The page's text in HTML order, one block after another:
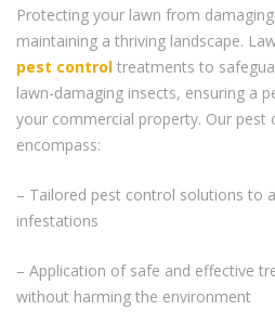
Protecting your lawn from
maintaining a thriving landscape.
pest control treatments to
lawn-damaging insects, ensuring a
your commercial property. Our pest
encompass:
– Tailored pest control solutions to
infestations
– Application of safe and effective
without harming the environment